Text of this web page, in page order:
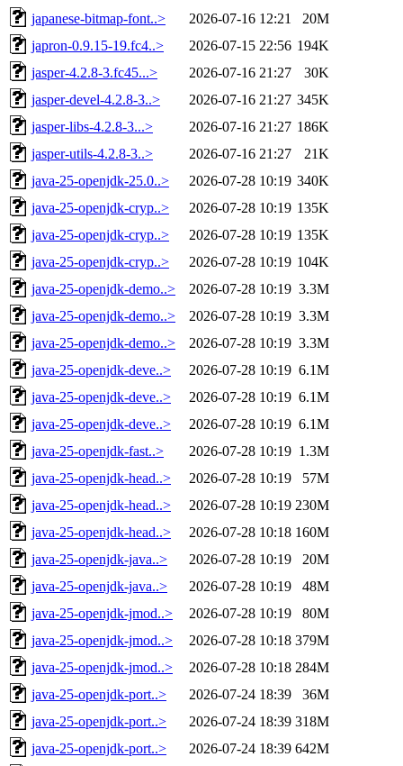
japanese-bitmap-font..> 2026-07-16 12:21
20M
japron-0.9.15-19.fc4..>
2026-07-15 22:56 194K
jasper-4.2.8-3.fc45...>
2026-07-16 21:27
30K
jasper-devel-4.2.8-3..>
2026-07-16 21:27 345K
jasper-libs-4.2.8-3...>
2026-07-16 21:27 186K
jasper-utils-4.2.8-3..>
2026-07-16 21:27
21K
java-25-openjdk-25.0..>
2026-07-28 10:19 340K
java-25-openjdk-cryp..>
2026-07-28 10:19 135K
java-25-openjdk-cryp..>
2026-07-28 10:19 135K
java-25-openjdk-cryp..>
2026-07-28 10:19 104K
java-25-openjdk-demo..>
2026-07-28 10:19 3.3M
java-25-openjdk-demo..>
2026-07-28 10:19 3.3M
java-25-openjdk-demo..>
2026-07-28 10:19 3.3M
java-25-openjdk-deve..>
2026-07-28 10:19 6.1M
java-25-openjdk-deve..>
2026-07-28 10:19 6.1M
java-25-openjdk-deve..>
2026-07-28 10:19 6.1M
java-25-openjdk-fast..>
2026-07-28 10:19 1.3M
java-25-openjdk-head..>
2026-07-28 10:19
57M
java-25-openjdk-head..>
2026-07-28 10:19 230M
java-25-openjdk-head..>
2026-07-28 10:18 160M
java-25-openjdk-java..>
2026-07-28 10:19
20M
java-25-openjdk-java..>
2026-07-28 10:19
48M
java-25-openjdk-jmod..>
2026-07-28 10:19
80M
java-25-openjdk-jmod..>
2026-07-28 10:18 379M
java-25-openjdk-jmod..>
2026-07-28 10:18 284M
java-25-openjdk-port..>
2026-07-24 18:39
36M
java-25-openjdk-port..>
2026-07-24 18:39 318M
java-25-openjdk-port..>
2026-07-24 18:39 642M